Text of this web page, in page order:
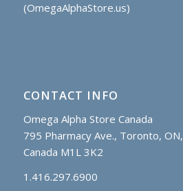
(OmegaAlphaStore.us)
CONTACT INFO
Omega Alpha Store Canada
795 Pharmacy Ave., Toronto, ON,
Canada M1L 3K2
1.416.297.6900